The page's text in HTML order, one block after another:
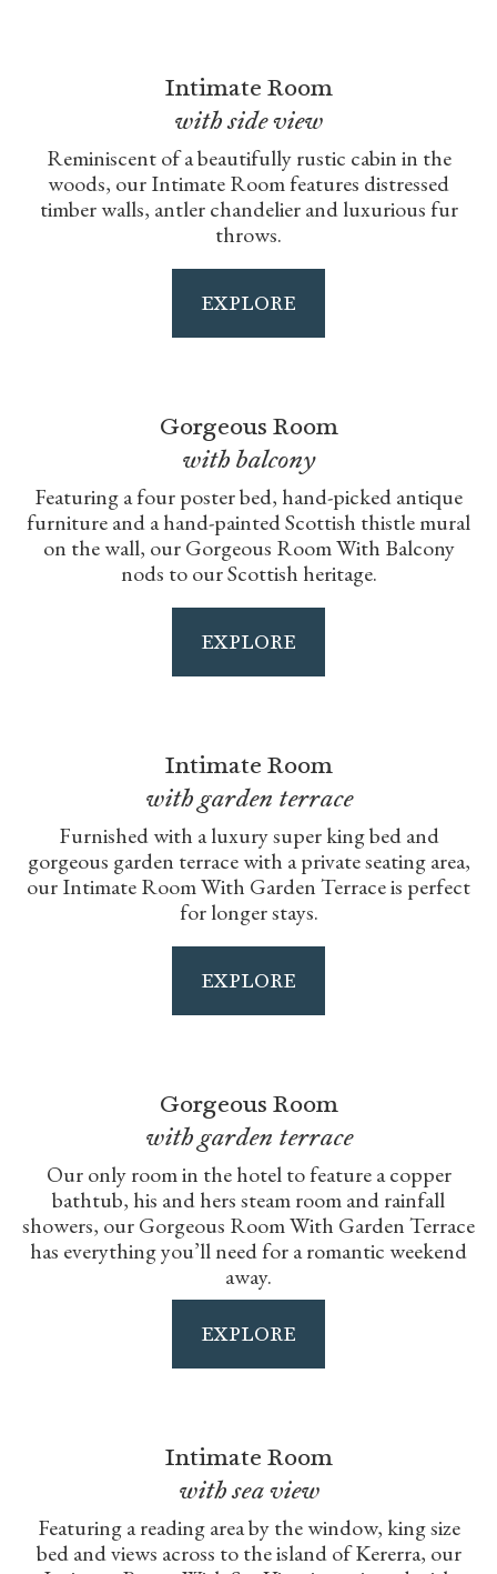
Intimate Room
with side view
Reminiscent of a beautifully rustic cabin in the
woods, our Intimate Room features distressed
timber walls, antler chandelier and luxurious fur
throws.
EXPLORE
Gorgeous Room
with balcony
Featuring a four poster bed, hand-picked antique
furniture and a hand-painted Scottish thistle mural
on the wall, our Gorgeous Room With Balcony
nods to our Scottish heritage.
EXPLORE
Intimate Room
with garden terrace
Furnished with a luxury super king bed and
gorgeous garden terrace with a private seating area,
our Intimate Room With Garden Terrace is perfect
for longer stays.
EXPLORE
Gorgeous Room
with garden terrace
Our only room in the hotel to feature a copper
bathtub, his and hers steam room and rainfall
showers, our Gorgeous Room With Garden Terrace
has everything you’ll need for a romantic weekend
away.
EXPLORE
Intimate Room
with sea view
Featuring a reading area by the window, king size
bed and views across to the island of Kererra, our